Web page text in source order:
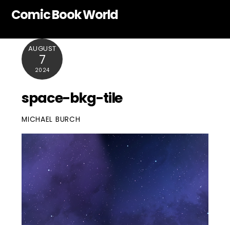
Comic Book World
AUGUST
7
2024
space-bkg-tile
MICHAEL BURCH